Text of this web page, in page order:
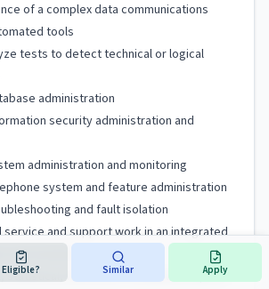
of a complex data communications
tools
tests to detect technical or logical
administration
security administration and
administration and monitoring
system and feature administration
and fault isolation
and support work in an integrated
environment
statistical, financial, or evaluation reports
Eligible? Similar Apply